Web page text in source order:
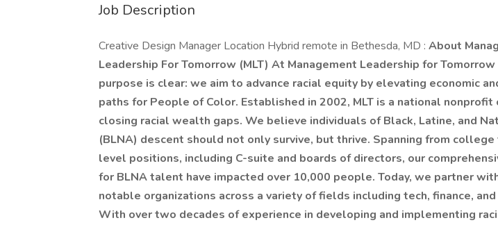
Job Description
Creative Design Manager Location Hybrid remote in Bethesda, MD : About
Leadership For Tomorrow (MLT) At Management Leadership for Tomorrow
purpose is clear: we aim to advance racial equity by elevating economic
paths for People of Color. Established in 2002, MLT is a national
closing racial wealth gaps. We believe individuals of Black, Latine, and
(BLNA) descent should not only survive, but thrive. Spanning from
level positions, including C-suite and boards of directors, our
for BLNA talent have impacted over 10,000 people. Today, we partner
notable organizations across a variety of fields including tech, finance,
With over two decades of experience in developing and implementing